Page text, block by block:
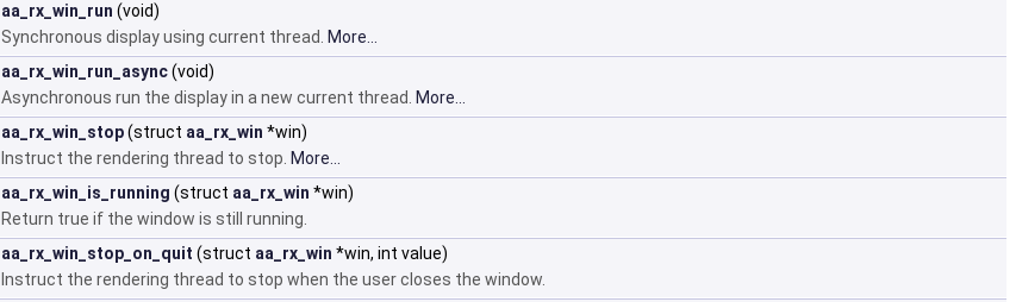
aa_rx_win_run (void)
Synchronous display using current thread.
More...
aa_rx_win_run_async(void)
Asynchronous run the display in a new current thread.
More...
aa_rx_win_stop(struct aa_rx_win *win)
Instruct the rendering thread to stop. More...
aa_rx_win_is_running (struct aa_rx_win *win)
Return true if the window is still running.
aa_rx_win_stop_on_quit (struct aa_rx_win *win, int value)
Instruct the rendering thread to stop when the user closes the window.